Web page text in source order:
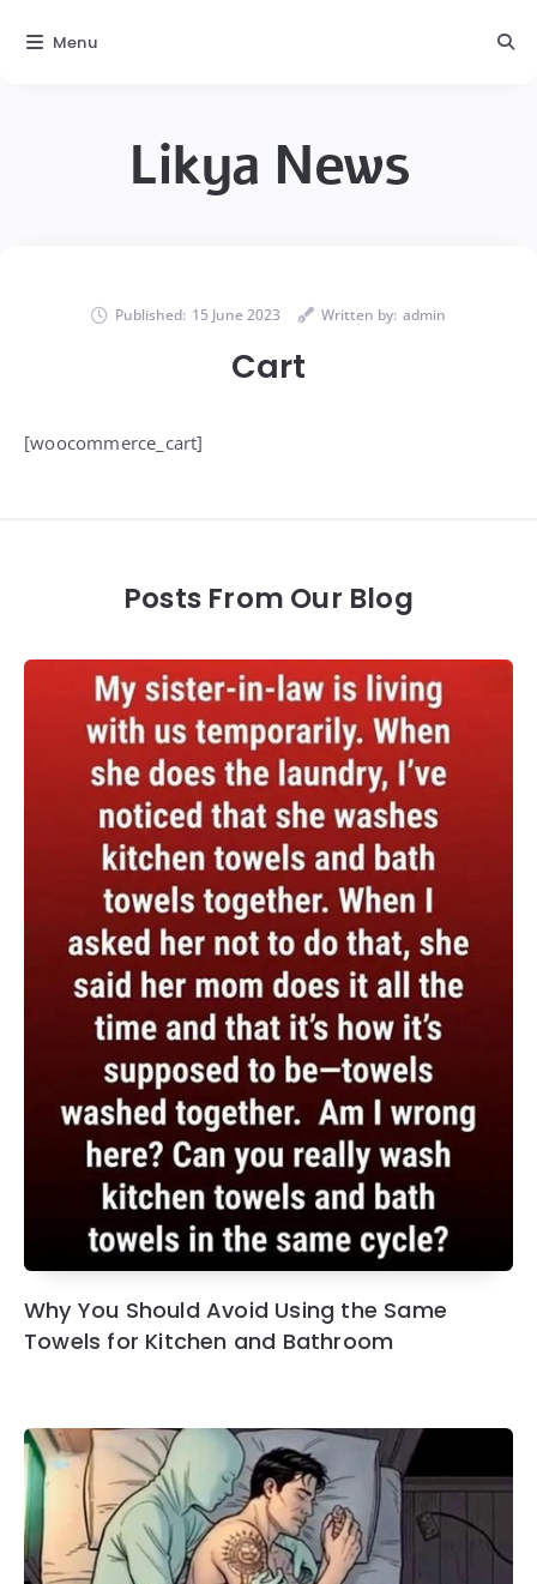
Likya News
Published: 15 June 2023 Written by: admin
Cart
[woocommerce_cart]
Posts From Our Blog
Why You Should Avoid Using the Same
Towels for Kitchen and Bathroom
Menu